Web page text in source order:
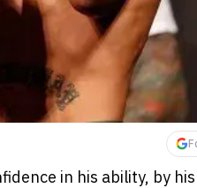
in his ability, by